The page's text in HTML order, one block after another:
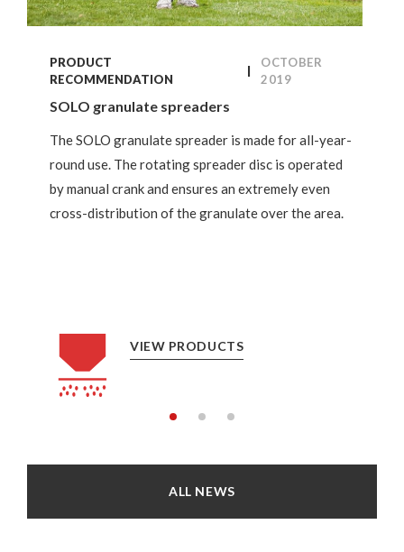
PRODUCT
RECOMMENDATION
OCTOBER
2019
SOLO granulate spreaders
The SOLO granulate spreader is made for all-year-
round use. The rotating spreader disc is operated
by manual crank and ensures an extremely even
cross-distribution of the granulate over the area.
VIEW PRODUCTS
ALL NEWS